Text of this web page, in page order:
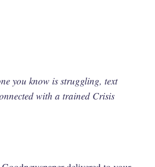
you know is struggling, text
with a trained Crisis